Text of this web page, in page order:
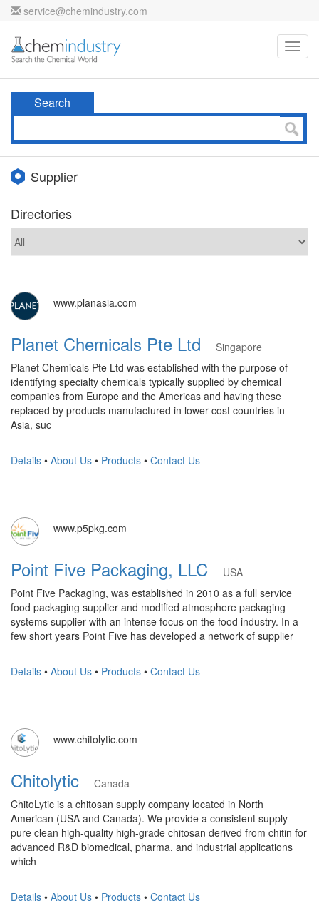
service@chemindustry.com
Search
Supplier
Directories
www.planasia.com
Planet Chemicals Pte Ltd
Singapore
Planet Chemicals Pte Ltd was established with the purpose of
identifying specialty chemicals typically supplied by chemical
companies from Europe and the Americas and having these
replaced by products manufactured in lower cost countries in
Asia, suc
Details • About Us • Products • Contact Us
www.p5pkg.com
Point Five Packaging, LLC
USA
Point Five Packaging, was established in 2010 as a full service
food packaging supplier and modified atmosphere packaging
systems supplier with an intense focus on the food industry. In a
few short years Point Five has developed a network of supplier
Details • About Us • Products • Contact Us
www.chitolytic.com
Chitolytic
Canada
ChitoLytic is a chitosan supply company located in North
American (USA and Canada). We provide a consistent supply
pure clean high-quality high-grade chitosan derived from chitin for
advanced R&D biomedical, pharma, and industrial applications
which
Details • About Us • Products • Contact Us